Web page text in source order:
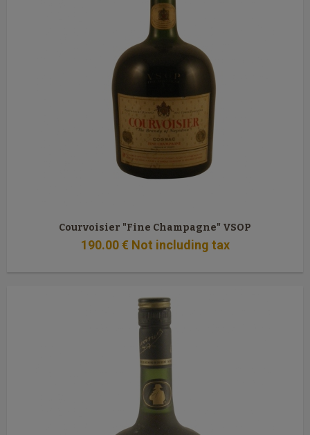
Courvoisier "Fine Champagne" VSOP
190.00 € Not including tax